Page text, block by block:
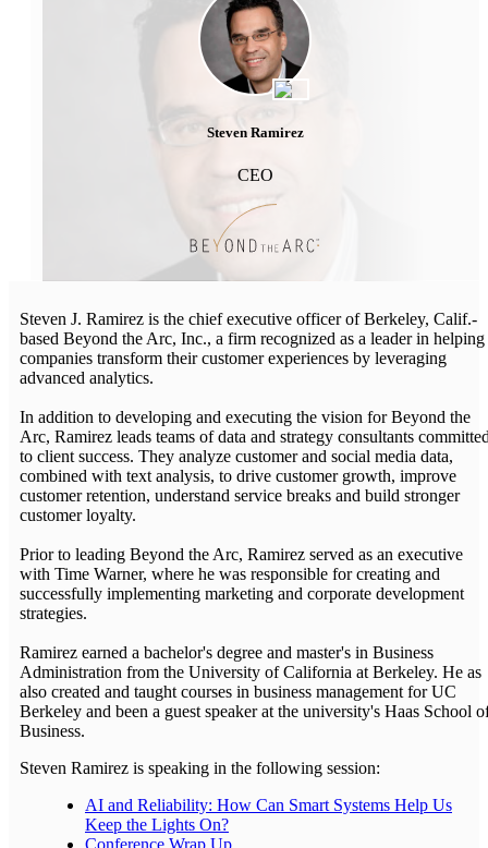
Steven Ramirez
CEO
Steven J. Ramirez is the chief executive officer of Berkeley, Calif.-
based Beyond the Arc, Inc., a firm recognized as a leader in helping
companies transform their customer experiences by leveraging
advanced analytics.
In addition to developing and executing the vision for Beyond the
Arc, Ramirez leads teams of data and strategy consultants
to client success. They analyze customer and social media data,
combined with text analysis, to drive customer growth, improve
customer retention, understand service breaks and build stronger
customer loyalty.
Prior to leading Beyond the Arc, Ramirez served as an executive
with Time Warner, where he was responsible for creating and
successfully implementing marketing and corporate development
strategies.
Ramirez earned a bachelor's degree and master's in Business
Administration from the University of California at Berkeley. He as
also created and taught courses in business management for UC
Berkeley and been a guest speaker at the university's Haas School
Business.
Steven Ramirez is speaking in the following session:
AI and Reliability: How Can Smart Systems Help Us
Keep the Lights On?